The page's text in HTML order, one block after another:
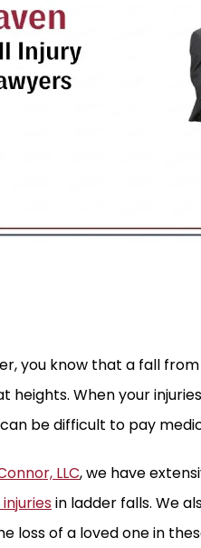
you know that a fall
heights. When your
be difficult to pay
LLC, we have
in ladder falls. We
loss of a loved one in